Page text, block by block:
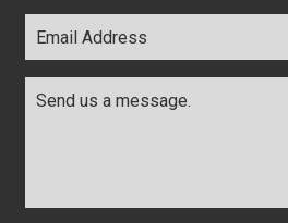
Email
Address *